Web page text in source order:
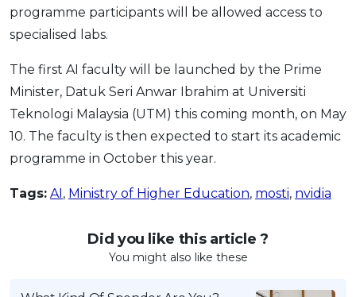
programme participants will be allowed access to
specialised labs.
The first AI faculty will be launched by the Prime
Minister, Datuk Seri Anwar Ibrahim at Universiti
Teknologi Malaysia (UTM) this coming month, on May
10. The faculty is then expected to start its academic
programme in October this year.
Tags: AI, Ministry of Higher Education, mosti, nvidia
Did you like this article ?
You might also like these